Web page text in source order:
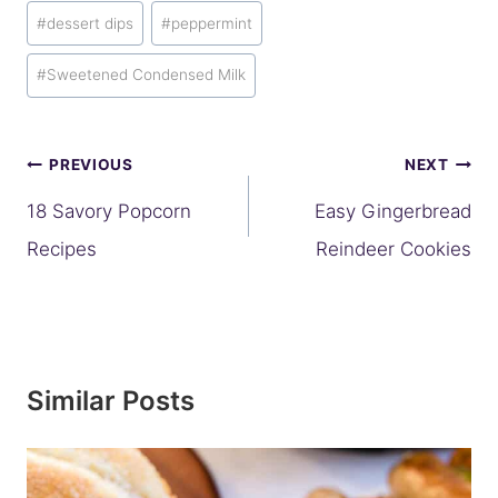
#dessert dips #peppermint
#Sweetened Condensed Milk
Post
navigation
PREVIOUS
18 Savory Popcorn
Recipes
NEXT
Easy Gingerbread
Reindeer Cookies
Similar Posts